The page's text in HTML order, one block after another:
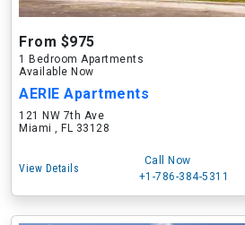
From $975
1 Bedroom Apartments
Available Now
AERIE Apartments
121 NW 7th Ave
Miami , FL 33128
View Details
Call Now
+1-786-384-5311